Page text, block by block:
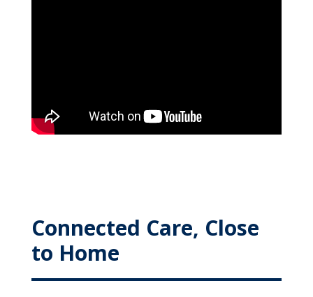
Connected Care, Close
to Home